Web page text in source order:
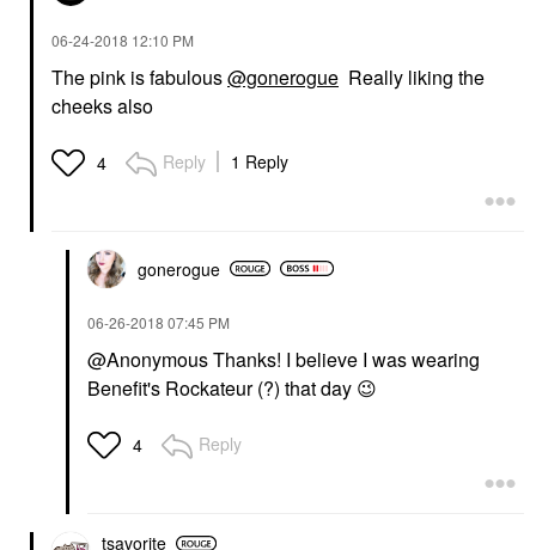
‎06-24-2018 12:10 PM
The pink is fabulous@gonerogue Really liking the
cheeks also
4 Reply 1 Reply
gonerogue
‎06-26-2018 07:45 PM
@Anonymous Thanks! I believe I was wearing
Benefit's Rockateur (?) that day 😉
4 Reply
tsavorite